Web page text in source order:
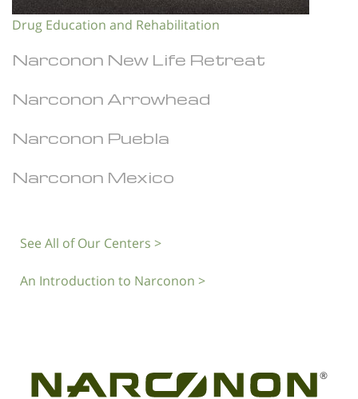
Drug Education and Rehabilitation
Narconon New Life Retreat
Narconon Arrowhead
Narconon Puebla
Narconon Mexico
See All of Our Centers >
An Introduction to Narconon >
®